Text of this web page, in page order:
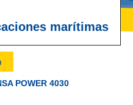
marítimas
POWER 4030